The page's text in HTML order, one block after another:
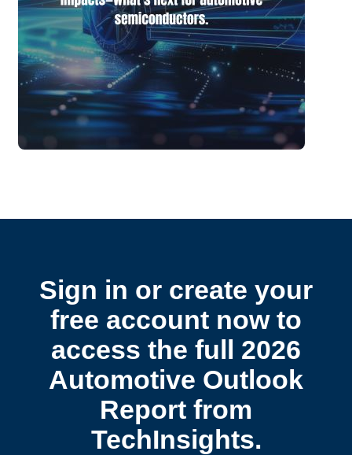
Sign in or create your
free account now to
access the full 2026
Automotive Outlook
Report from
TechInsights.